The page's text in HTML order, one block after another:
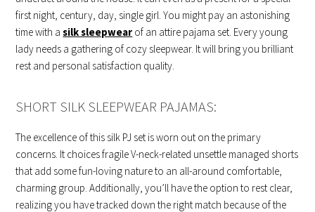
first night, century, day, single girl. You might pay an astonishing
time with asilk sleepwear of an attire pajama set. Every young
lady needs a gathering of cozy sleepwear. It will bring you brilliant
rest and personal satisfaction quality.
SHORT SILK SLEEPWEAR PAJAMAS:
The excellence of this silk PJ set is worn out on the primary
concerns. It choices fragile V-neck-related unsettle managed shorts
that add some fun-loving nature to an all-around comfortable,
charming group. Additionally, you’ll have the option to rest clear,
realizing you have tracked down the right match because of the